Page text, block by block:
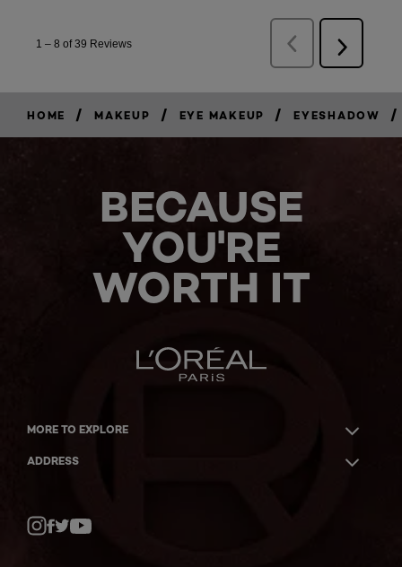
HOME / MAKEUP / EYE MAKEUP / EYESHADOW /
BECAUSE
YOU'RE
WORTH IT
MORE TO EXPLORE
ADDRESS